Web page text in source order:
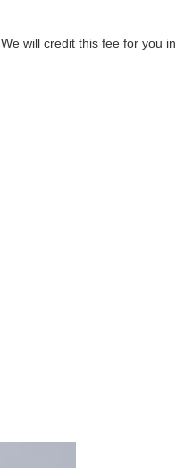
will credit this fee for you in